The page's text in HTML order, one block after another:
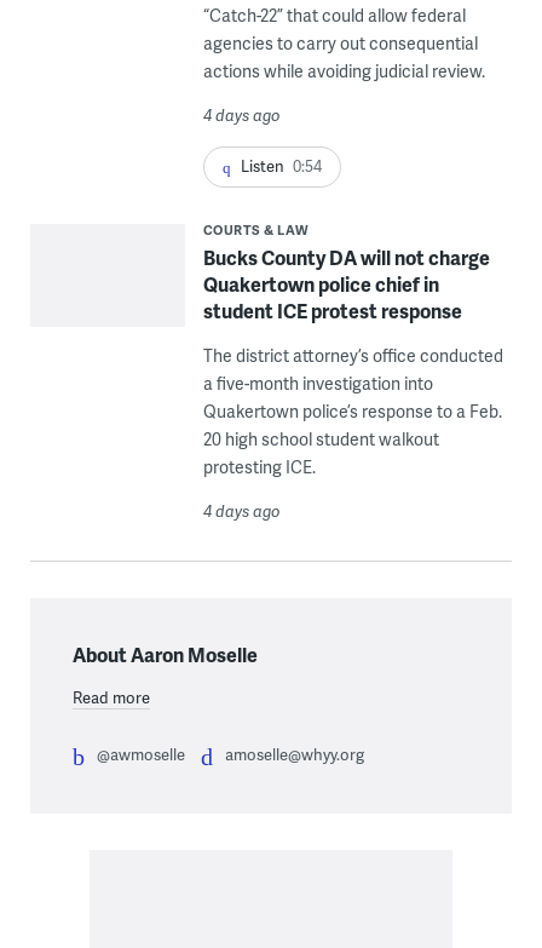
“Catch-22” that could allow federal
agencies to carry out consequential
actions while avoiding judicial review.
4 days ago
Listen 0:54
COURTS & LAW
Bucks County DA will not charge
Quakertown police chief in
student ICE protest response
The district attorney’s office conducted
a five-month investigation into
Quakertown police’s response to a Feb.
20 high school student walkout
protesting ICE.
4 days ago
About Aaron Moselle
Read more
@awmoselle amoselle@whyy.org